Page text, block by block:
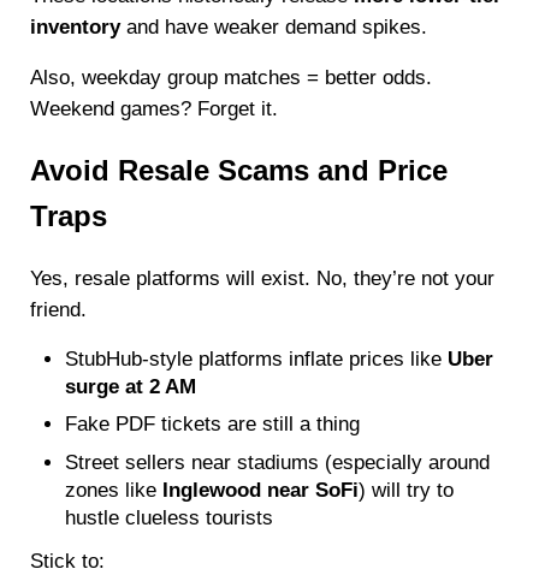
inventoryand have weaker demand spikes.
Also, weekday group matches = better odds.
Weekend games? Forget it.
Avoid Resale Scams and Price
Traps
Yes, resale platforms will exist. No, they’re not your
friend.
StubHub-style platforms inflate prices like Uber
surge at 2 AM
Fake PDF tickets are still a thing
Street sellers near stadiums (especially around
zones like Inglewood near SoFi) will try to
hustle clueless tourists
Stick to: